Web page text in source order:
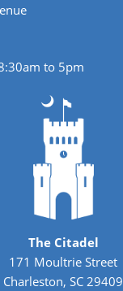
to 5pm
The Citadel
171 Moultrie Street
Charleston, SC 29409